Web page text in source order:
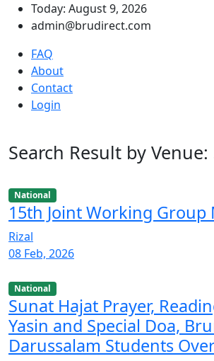
Today: August 9, 2026
admin@brudirect.com
FAQ
About
Contact
Login
Search Result by
National
15th Joint Working Group
Rizal
08 Feb, 2026
National
Sunat Hajat Prayer,
Yasin and Special Doa,
Darussalam Students